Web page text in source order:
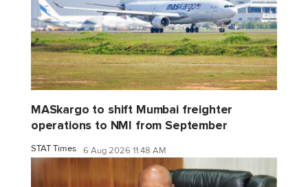
MASkargo to shift Mumbai freighter
operations to NMI from September
STAT Times 6 Aug 2026 11:48 AM